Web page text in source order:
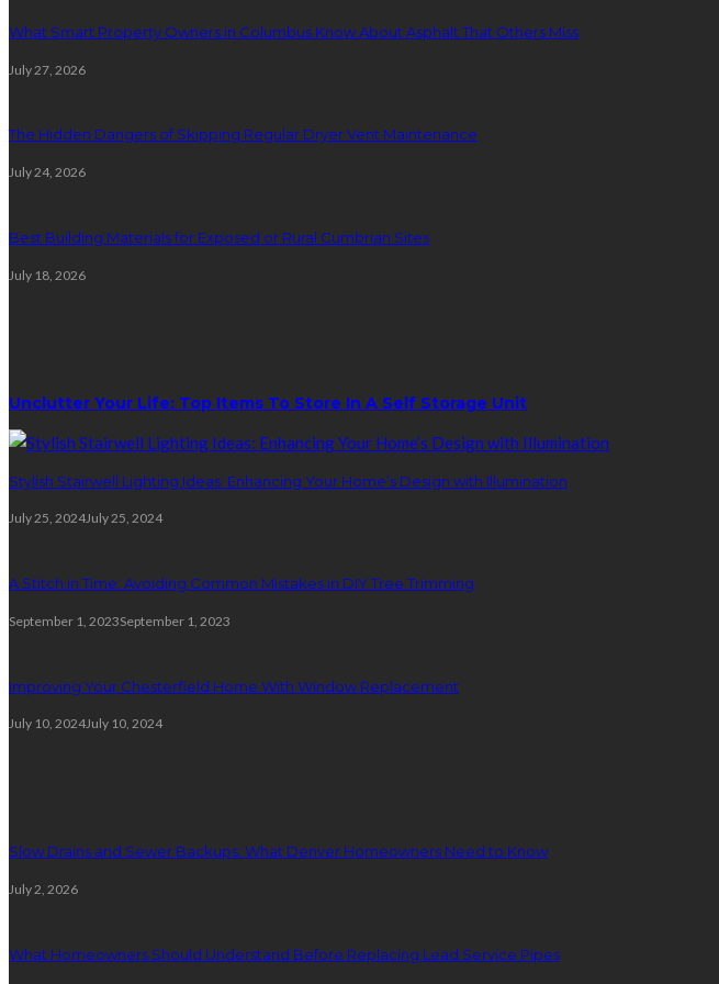
What Smart Property Owners in Columbus Know About Asphalt That Others Miss
July 27, 2026
The Hidden Dangers of Skipping Regular Dryer Vent Maintenance
July 24, 2026
Best Building Materials for Exposed or Rural Cumbrian Sites
July 18, 2026
Unclutter Your Life: Top Items To Store In A Self Storage Unit
Stylish Stairwell Lighting Ideas: Enhancing Your Home’s Design with Illumination
July 25, 2024July 25, 2024
A Stitch in Time: Avoiding Common Mistakes in DIY Tree Trimming
September 1, 2023September 1, 2023
Improving Your Chesterfield Home With Window Replacement
July 10, 2024July 10, 2024
Slow Drains and Sewer Backups: What Denver Homeowners Need to Know
July 2, 2026
What Homeowners Should Understand Before Replacing Lead Service Pipes